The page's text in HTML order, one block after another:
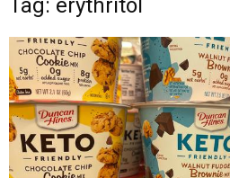
Tag: erythritol